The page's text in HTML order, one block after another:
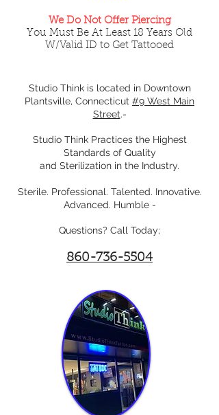
We Do Not Offer Piercing
You Must Be At Least 18 Years Old
W/Valid ID to Get Tattooed
Studio Think is located in Downtown
Plantsville, Connecticut #9 West Main
Street.-
Studio Think Practices the Highest
Standards of Quality
and Sterilization in the Industry.
Sterile. Professional. Talented. Innovative.
Advanced. Humble -
Questions? Call Today;
860-736-5504